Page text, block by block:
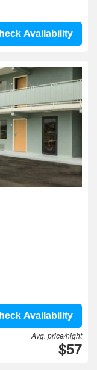
Availability
Availability
Avg. price/night
$57